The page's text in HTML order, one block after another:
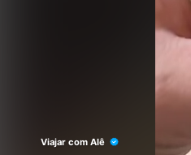
Viajar com Alê